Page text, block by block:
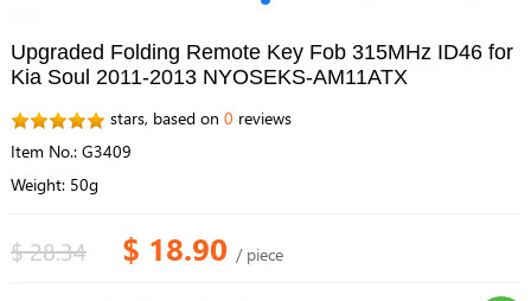
Upgraded Folding Remote Key Fob 315MHz ID46 for
Kia Soul 2011-2013 NYOSEKS-AM11ATX
stars, based on 0 reviews
Item No.: G3409
Weight: 50g
$ 28.34 $ 18.90 / piece